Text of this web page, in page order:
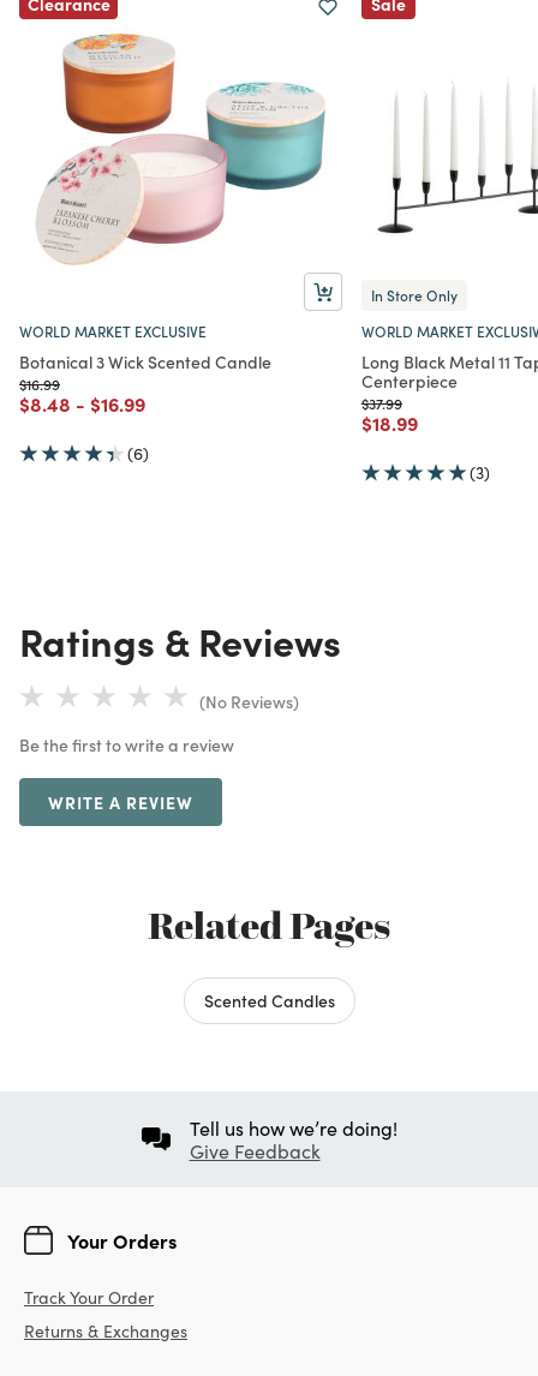
WORLD MARKET EXCLUSIVE
Botanical 3 Wick Scented Candle
Price reduced from
$16.99to
Price reduced from
$8.48 to
- Price reduced from
$16.99to
(6)
In Store Only
WORLD MARKET
Long Black Metal 11
Centerpiece
Price reduced from
$37.99to
Price reduced from
$18.99to
(3)
Ratings & Reviews
(No Reviews)
Be the first to write a review
WRITE A REVIEW
Related Pages
Scented Candles
Tell us how we’re doing!
Give Feedback
Your Orders
Track Your Order
Returns & Exchanges